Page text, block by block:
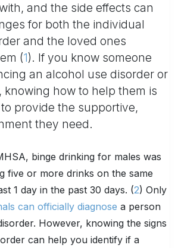
and the side effects can
for both the individual
and the loved ones
(1). If you know someone
an alcohol use disorder or
knowing how to help them is
provide the supportive,
they need.
binge drinking for males was
five or more drinks on the same
1 day in the past 30 days. (2) Only
can officially diagnose a person
However, knowing the signs
can help you identify if a